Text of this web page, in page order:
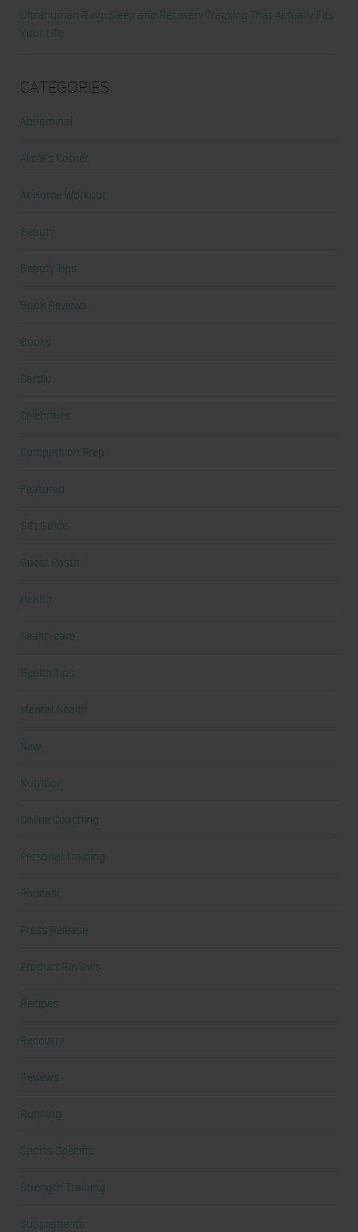
Ultrahuman Ring: Sleep and Recovery Tracking That Actually Fits
Your Life
Categories
Abdominal
Alicia's Corner
At Home Workout
Beauty
Beauty Tips
Book Reviews
Books
Cardio
Celebrities
Competition Prep
Featured
Gift Guide
Guest Posts
Health
health care
Health Tips
Mental Health
New
Nutrition
Online Coaching
Personal Training
Podcast
Press Release
Product Reviews
Recipes
Recovery
Reviews
Running
Sports Specific
Strength Training
Supplements